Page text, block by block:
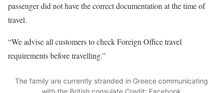
passenger did not have the correct documentation at the time of
travel.
“We advise all customers to check Foreign Office travel
requirements before travelling.”
The family are currently stranded in Greece communicating
with the British consulate Credit: Facebook